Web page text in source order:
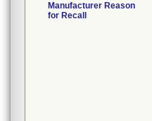
Manufacturer Reason
for Recall